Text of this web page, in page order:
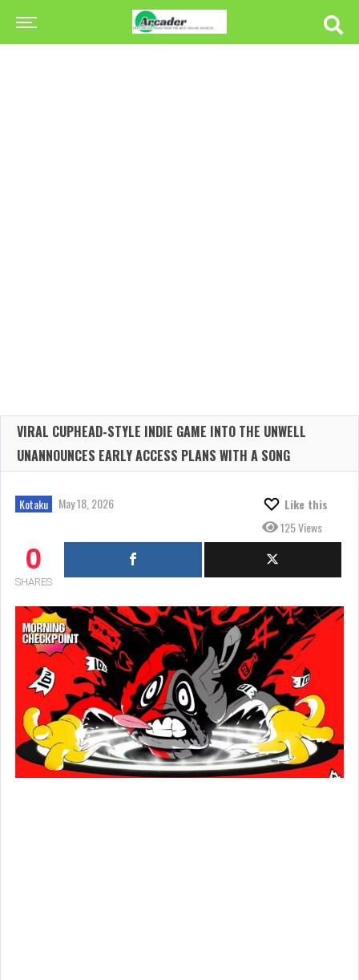
VIRAL CUPHEAD-STYLE INDIE GAME INTO THE UNWELL
UNANNOUNCES EARLY ACCESS PLANS WITH A SONG
Kotaku May 18, 2026
Like this
125 Views
0
SHARES